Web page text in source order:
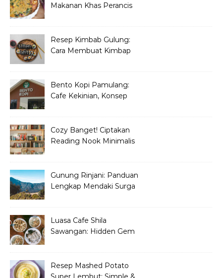
Makanan Khas Perancis
Resep Kimbab Gulung:
Cara Membuat Kimbap
Bento Kopi Pamulang:
Cafe Kekinian, Konsep
Cozy Banget! Ciptakan
Reading Nook Minimalis
Gunung Rinjani: Panduan
Lengkap Mendaki Surga
Luasa Cafe Shila
Sawangan: Hidden Gem
Resep Mashed Potato